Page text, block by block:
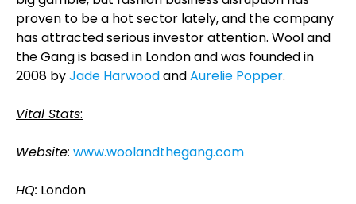
proven to be a hot sector lately, and the company
has attracted serious investor attention. Wool and
the Gang is based in London and was founded in
2008 byJade HarwoodandAurelie Popper.
Vital Stats:
Website: www.woolandthegang.com
HQ: London